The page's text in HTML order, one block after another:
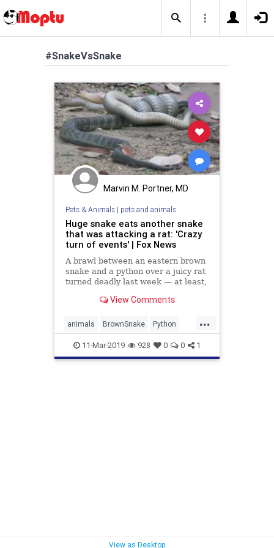
#SnakeVsSnake
Marvin M. Portner, MD
Pets & Animals| pets and animals
Huge snake eats another snake
that was attacking a rat: 'Crazy
turn of events' | Fox News
A brawl between an eastern brown
snake and a python over a juicy rat
turned deadly last week — at least,
View Comments
...
animals BrownSnake Python
SnakeEatsSnake SnakeVsSnake
11-Mar-2019 928 0 0 1
View as Desktop